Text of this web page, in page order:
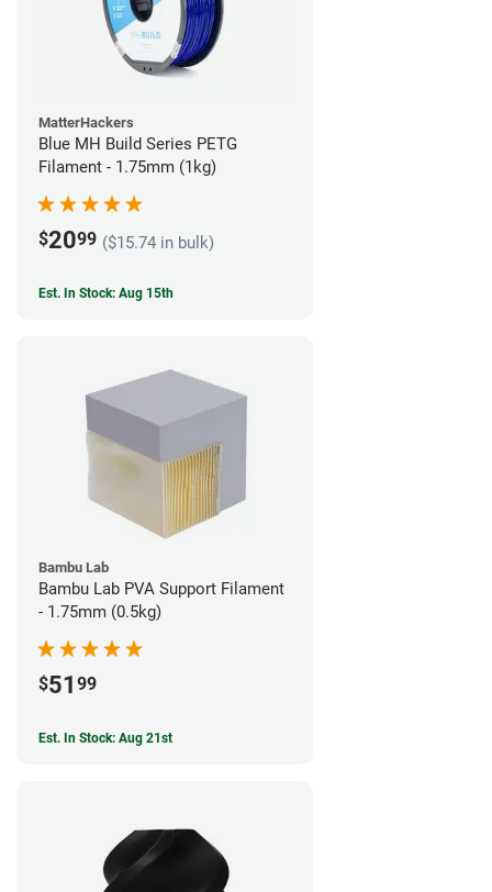
MatterHackers
Blue MH Build Series PETG
Filament - 1.75mm (1kg)
$2099 ($15.74 in bulk)
Est. In Stock: Aug 15th
Bambu Lab
Bambu Lab PVA Support Filament
- 1.75mm (0.5kg)
$51 99
Est. In Stock: Aug 21st